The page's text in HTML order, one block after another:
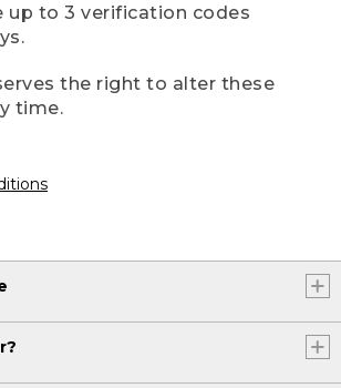
up to 3 verification codes
the right to alter these
time.